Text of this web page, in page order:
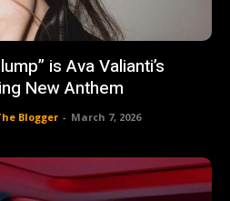
is Ava Valianti’s
New Anthem
Blogger - March 7, 2026